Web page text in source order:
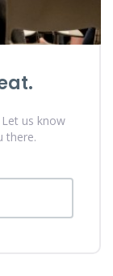
us know
there.